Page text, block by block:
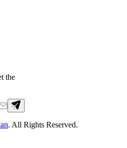
the
. All Rights Reserved.